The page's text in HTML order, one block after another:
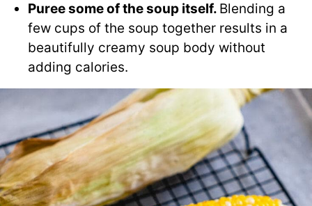
Puree some of the soup itself. Blending a
few cups of the soup together results in a
beautifully creamy soup body without
adding calories.